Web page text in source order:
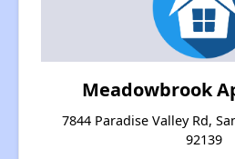
Meadowbrook
7844 Paradise Valley Rd,
92139